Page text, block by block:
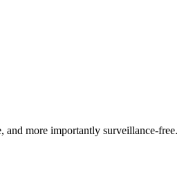
and more importantly surveillance-free.